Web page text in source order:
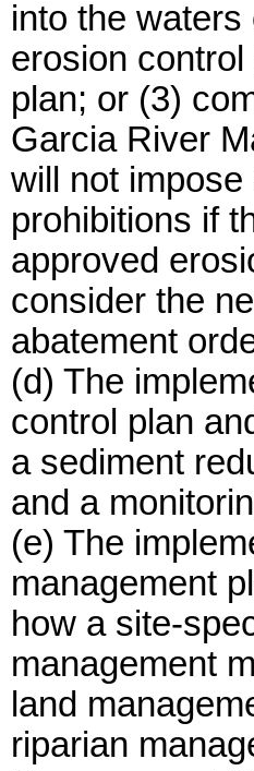
into the
erosion
plan; or (3)
Garcia River
will not
prohibitions if
approved
consider the
abatement
(d) The
control plan
a sediment
and a
(e) The
management
how a site-
management
land
riparian